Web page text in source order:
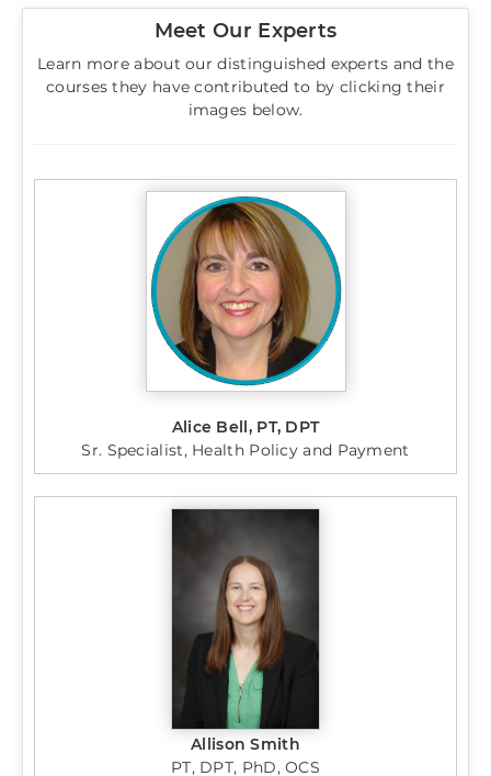
Meet Our Experts
Learn more about our distinguished experts and the
courses they have contributed to by clicking their
images below.
Alice Bell, PT, DPT
Sr. Specialist, Health Policy and Payment
Allison Smith
PT, DPT, PhD, OCS